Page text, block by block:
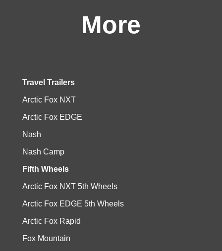
More
Travel Trailers
Arctic Fox NXT
Arctic Fox EDGE
Nash
Nash Camp
Fifth Wheels
Arctic Fox NXT 5th Wheels
Arctic Fox EDGE 5th Wheels
Arctic Fox Rapid
Fox Mountain